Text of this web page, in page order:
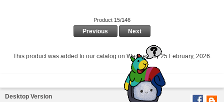
Product 15/146
Previous Next
This product was added to our catalog on Wednesday 25 February, 2026.
Desktop Version